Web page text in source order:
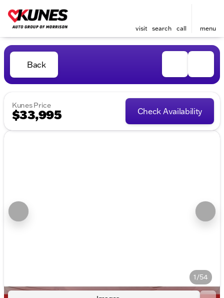
visit search call menu
Back
Kunes Price
$33,995 Check Availability
1/54